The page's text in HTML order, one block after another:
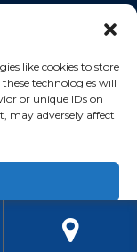
like cookies to store
technologies will
or unique IDs on
may adversely affect